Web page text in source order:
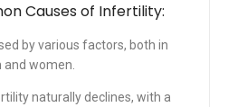
Causes of Infertility:
by various factors, both in
and women.
naturally declines, with a